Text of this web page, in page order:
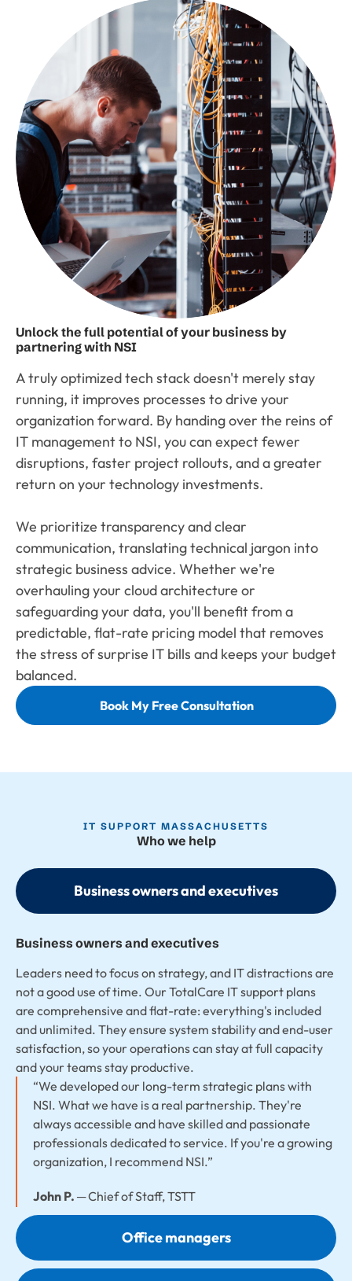
Unlock the full potential of your business by
partnering with NSI
A truly optimized tech stack doesn't merely stay
running, it improves processes to drive your
organization forward. By handing over the reins of
IT management to NSI, you can expect fewer
disruptions, faster project rollouts, and a greater
return on your technology investments.
We prioritize transparency and clear
communication, translating technical jargon into
strategic business advice. Whether we're
overhauling your cloud architecture or
safeguarding your data, you'll benefit from a
predictable, flat-rate pricing model that removes
the stress of surprise IT bills and keeps your budget
balanced.
Book My Free Consultation
IT SUPPORT MASSACHUSETTS
Who we help
Business owners and executives
Office managers
Business owners and executives
Leaders need to focus on strategy, and IT distractions are
not a good use of time. Our TotalCare IT support plans
are comprehensive and flat-rate: everything's included
and unlimited. They ensure system stability and end-user
satisfaction, so your operations can stay at full capacity
and your teams stay productive.
“We developed our long-term strategic plans with
NSI. What we have is a real partnership. They're
always accessible and have skilled and passionate
professionals dedicated to service. If you're a growing
organization, I recommend NSI.”
John P. ─ Chief of Staff, TSTT